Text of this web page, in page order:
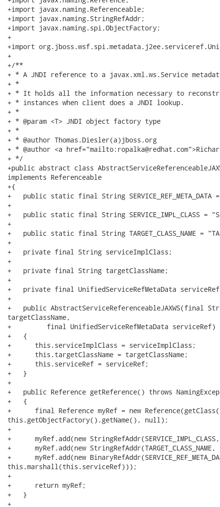
+import javax.naming.Referenceable;
+import javax.naming.StringRefAddr;
+import javax.naming.spi.ObjectFactory;
+
+import
+
+/**
+ * A JNDI reference to a javax.xml.ws.Service
+ *
+ * It holds all the information necessary to
+ * instances when client does a JNDI lookup.
+ *
+ * @param <T> JNDI object factory type
+ *
+ * @author Thomas.Diesler(a)jboss.org
+ * @author <a
+ */
+public abstract class
implements Referenceable
+{
+   public static final String SERVICE_REF_META_DATA =
+
+   public static final String SERVICE_IMPL_CLASS =
+
+   public static final String TARGET_CLASS_NAME =
+
+   private final String serviceImplClass;
+
+   private final String targetClassName;
+
+   private final UnifiedServiceRefMetaData
+
+   public AbstractServiceReferenceableJAXWS(final
targetClassName,
+         final UnifiedServiceRefMetaData serviceRef)
+   {
+      this.serviceImplClass = serviceImplClass;
+      this.targetClassName = targetClassName;
+      this.serviceRef = serviceRef;
+   }
+
+   public Reference getReference() throws
+   {
+      final Reference myRef = new
this.getObjectFactory().getName(), null);
+
+      myRef.add(new
+      myRef.add(new
+      myRef.add(new
this.marshall(this.serviceRef)));
+
+      return myRef;
+   }
+